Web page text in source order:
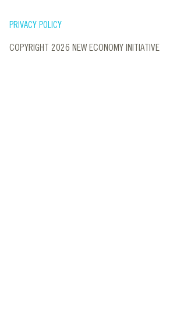
PRIVACY POLICY
COPYRIGHT 2026 NEW ECONOMY INITIATIVE